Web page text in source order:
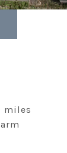
miles